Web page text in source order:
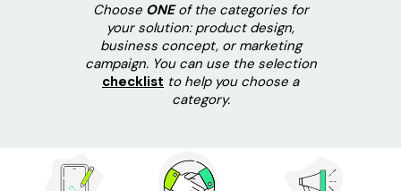
Choose ONEof the categories for
your solution: product design,
business concept, or marketing
campaign. You can use the selection
checklist to help you choose a
category.